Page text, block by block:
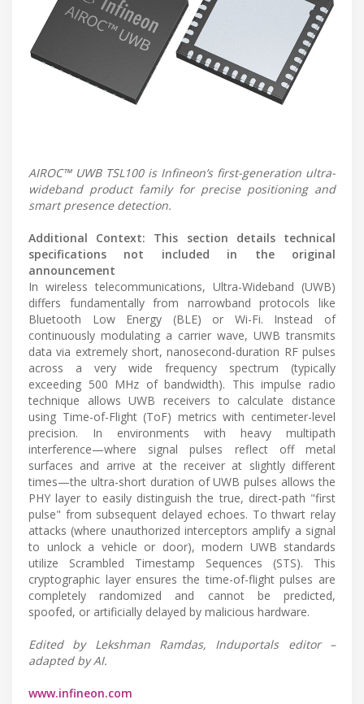
AIROC™ UWB TSL100 is Infineon’s first-generation ultra-
wideband product family for precise positioning and
smart presence detection.
Additional Context: This section details technical
specifications not included in the original
announcement
In wireless telecommunications, Ultra-Wideband (UWB)
differs fundamentally from narrowband protocols like
Bluetooth Low Energy (BLE) or Wi-Fi. Instead of
continuously modulating a carrier wave, UWB transmits
data via extremely short, nanosecond-duration RF pulses
across a very wide frequency spectrum (typically
exceeding 500 MHz of bandwidth). This impulse radio
technique allows UWB receivers to calculate distance
using Time-of-Flight (ToF) metrics with centimeter-level
precision. In environments with heavy multipath
interference—where signal pulses reflect off metal
surfaces and arrive at the receiver at slightly different
times—the ultra-short duration of UWB pulses allows the
PHY layer to easily distinguish the true, direct-path "first
pulse" from subsequent delayed echoes. To thwart relay
attacks (where unauthorized interceptors amplify a signal
to unlock a vehicle or door), modern UWB standards
utilize Scrambled Timestamp Sequences (STS). This
cryptographic layer ensures the time-of-flight pulses are
completely randomized and cannot be predicted,
spoofed, or artificially delayed by malicious hardware.
Edited by Lekshman Ramdas, Induportals editor –
adapted by AI.
www.infineon.com